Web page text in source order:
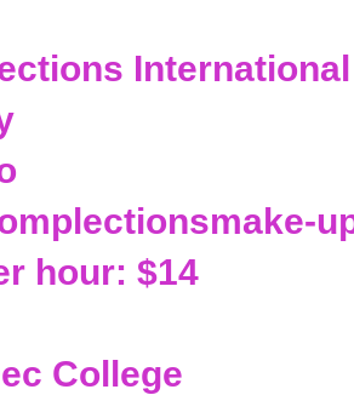
hour: $14
College